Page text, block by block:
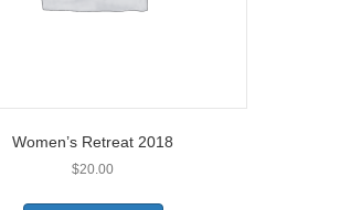
Women’s Retreat 2018
$20.00